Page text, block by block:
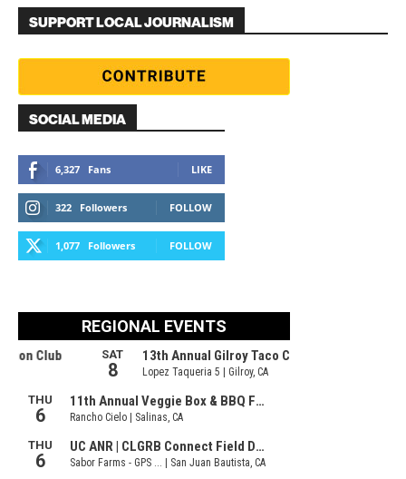
SUPPORT LOCAL JOURNALISM
SOCIAL MEDIA
6,327 Fans LIKE
322 Followers FOLLOW
1,077 Followers FOLLOW